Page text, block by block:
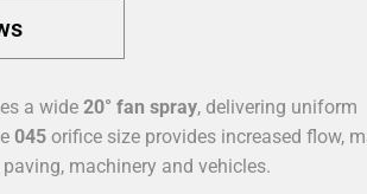
a wide 20° fan spray, delivering uniform
045 orifice size provides increased flow,
machinery and vehicles.